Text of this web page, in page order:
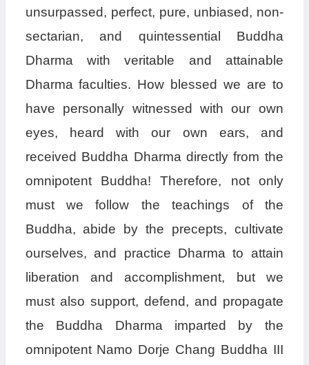
unsurpassed, perfect, pure, unbiased, non-
sectarian, and quintessential Buddha
Dharma with veritable and attainable
Dharma faculties. How blessed we are to
have personally witnessed with our own
eyes, heard with our own ears, and
received Buddha Dharma directly from the
omnipotent Buddha! Therefore, not only
must we follow the teachings of the
Buddha, abide by the precepts, cultivate
ourselves, and practice Dharma to attain
liberation and accomplishment, but we
must also support, defend, and propagate
the Buddha Dharma imparted by the
omnipotent Namo Dorje Chang Buddha III